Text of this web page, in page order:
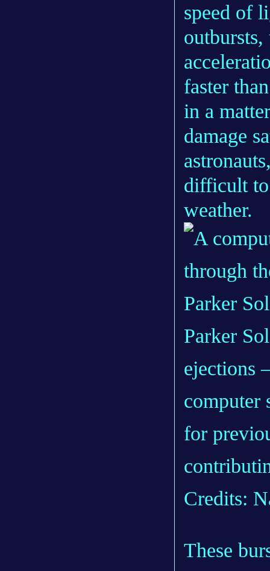
speed of
faster
in a
damage
difficult to
weather.
Parker
ejections
computer
for
Credits:
These